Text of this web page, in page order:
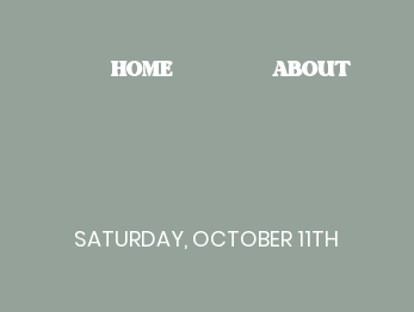
HOME ABOUT
SATURDAY, OCTOBER 11TH